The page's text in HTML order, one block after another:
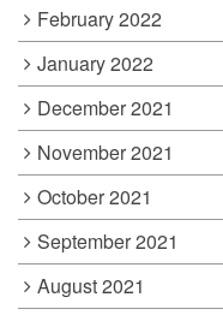
February 2022
January 2022
December 2021
November 2021
October 2021
September 2021
August 2021